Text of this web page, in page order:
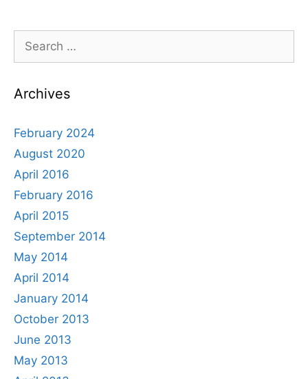
Search
for:
Archives
February 2024
August 2020
April 2016
February 2016
April 2015
September 2014
May 2014
April 2014
January 2014
October 2013
June 2013
May 2013